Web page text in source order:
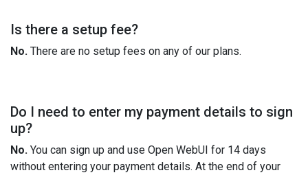
Is there a setup fee?
No. There are no setup fees on any of our plans.
Do I need to enter my payment details to sign
up?
No. You can sign up and use Open WebUI for 14 days
without entering your payment details. At the end of your